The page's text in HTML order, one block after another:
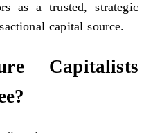
as a trusted, strategic
capital source.
Capitalists